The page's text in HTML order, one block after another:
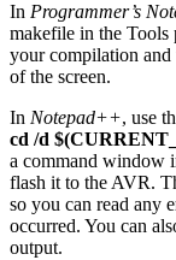
In Programmer’s
makefile in the Tools
your compilation and
of the screen.
In Notepad++, use
cd /d
a command window
flash it to the AVR.
so you can read any
occurred. You can
output.